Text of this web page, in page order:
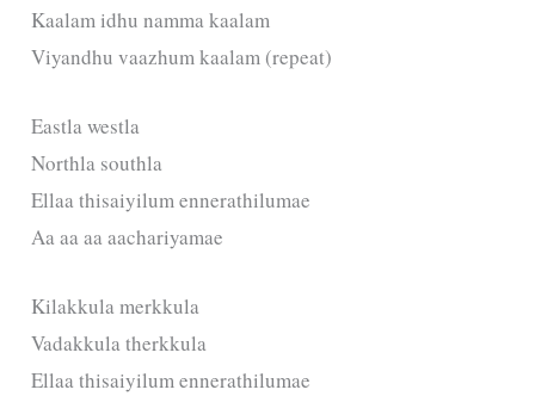
Kaalam idhu namma kaalam
Viyandhu vaazhum kaalam (repeat)
Eastla westla
Northla southla
Ellaa thisaiyilum ennerathilumae
Aa aa aa aachariyamae
Kilakkula merkkula
Vadakkula therkkula
Ellaa thisaiyilum ennerathilumae